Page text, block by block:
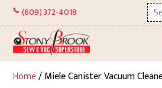
Skip
content
(609) 372-4018
Home/ Miele Canister Vacuum